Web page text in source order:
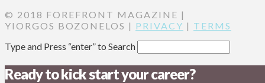
© 2018 FOREFRONT MAGAZINE |
YIORGOS BOZONELOS | PRIVACY | TERMS
Type and Press “enter” to Search
Ready to kick start your career?